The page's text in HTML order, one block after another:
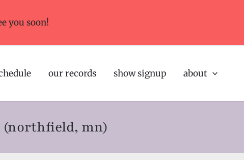
you soon!
our records show signup about
(northfield, mn)